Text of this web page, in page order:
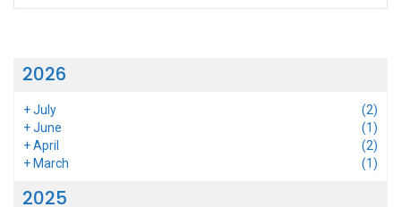
2026
+July
(2)
+June
(1)
+April
(2)
+ March (1)
2025